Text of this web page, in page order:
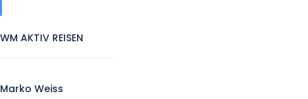
WM AKTIV REISEN
Marko Weiss